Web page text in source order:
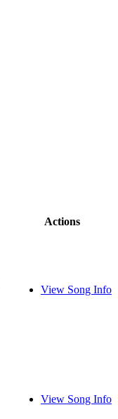
Actions
View Song Info
View Song Info